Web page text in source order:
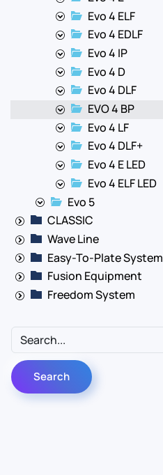
Evo 4 ELF
Evo 4 EDLF
Evo 4 IP
Evo 4 D
Evo 4 DLF
EVO 4 BP
Evo 4 LF
Evo 4 DLF+
Evo 4 E LED
Evo 4 ELF LED
Evo 5
CLASSIC
Wave Line
Easy-To-Plate System
Fusion Equipment
Freedom System